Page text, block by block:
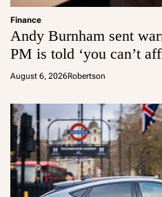
Finance
Andy Burnham sent
PM is told ‘you can’t
August 6, 2026Robertson